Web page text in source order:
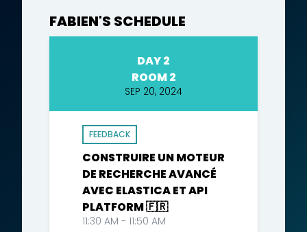
FABIEN'S SCHEDULE
DAY 2
ROOM 2
SEP 20, 2024
FEEDBACK
CONSTRUIRE UN MOTEUR
DE RECHERCHE AVANCÉ
AVEC ELASTICA ET API
PLATFORM 🇫🇷
11:30 AM - 11:50 AM